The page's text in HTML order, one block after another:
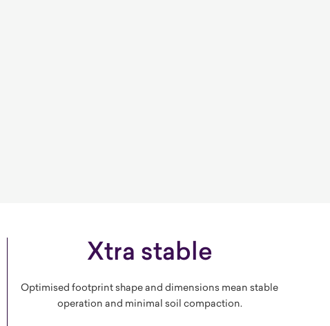
Xtra stable
Optimised footprint shape and dimensions mean stable
operation and minimal soil compaction.